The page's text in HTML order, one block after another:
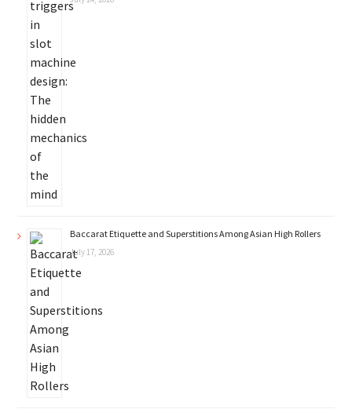
Baccarat Etiquette and Superstitions Among Asian High Rollers
July 17, 2026